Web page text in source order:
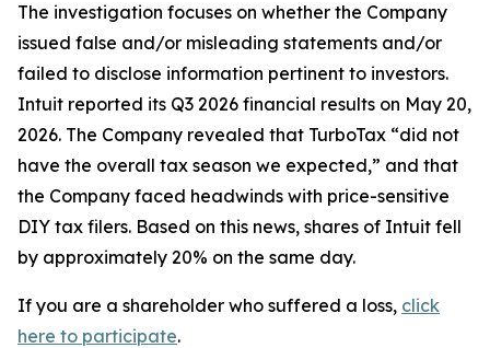
The investigation focuses on whether the Company
issued false and/or misleading statements and/or
failed to disclose information pertinent to investors.
Intuit reported its Q3 2026 financial results on May 20,
2026. The Company revealed that TurboTax “did not
have the overall tax season we expected,” and that
the Company faced headwinds with price-sensitive
DIY tax filers. Based on this news, shares of Intuit fell
by approximately 20% on the same day.
If you are a shareholder who suffered a loss, click
here to participate.